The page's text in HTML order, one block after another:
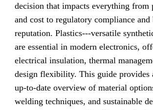
decision that impacts everything from
and cost to regulatory compliance and
reputation. Plastics---versatile
are essential in modern electronics,
electrical insulation, thermal
design flexibility. This guide provides
up-to-date overview of material
welding techniques, and sustainable